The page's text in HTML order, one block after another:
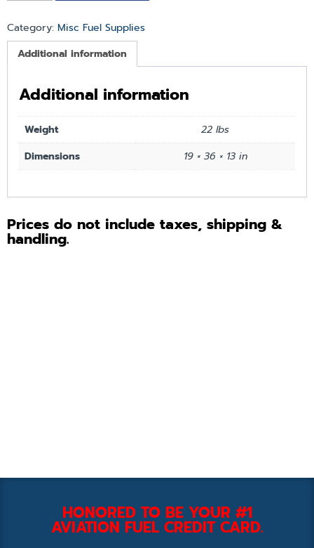
Category: Misc Fuel Supplies
Additional information
Additional information
Weight
22 lbs
Dimensions
19 × 36 × 13 in
Prices do not include taxes, shipping &
handling.
HONORED TO BE YOUR #1
AVIATION FUEL CREDIT CARD.